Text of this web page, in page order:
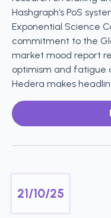
Hashgraph’s PoS
Exponential Science
commitment to the
market mood report
optimism and fatigue
Hedera makes
21/10/25